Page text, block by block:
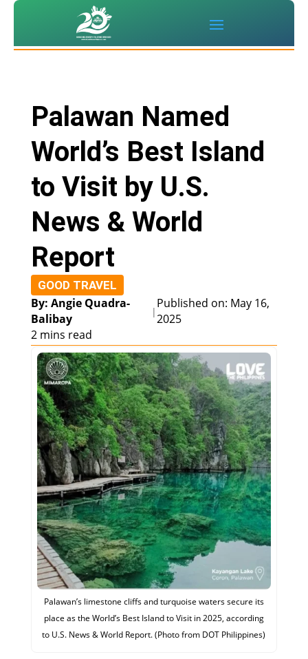
Palawan Named
World’s Best Island
to Visit by U.S.
News & World
Report
GOOD TRAVEL
By: Angie Quadra-
Balibay
|
Published on: May 16,
2025
2 mins read
Palawan’s limestone cliffs and turquoise waters secure its
place as the World’s Best Island to Visit in 2025, according
to U.S. News & World Report. (Photo from DOT Philippines)